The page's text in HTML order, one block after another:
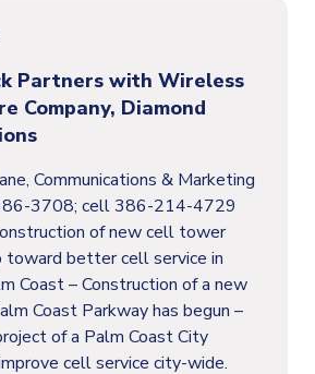
Partners with Wireless
Company, Diamond
Communications & Marketing
3708; cell 386-214-4729
of new cell tower
toward better cell service in
Coast – Construction of a new
Coast Parkway has begun –
of a Palm Coast City
cell service city-wide.